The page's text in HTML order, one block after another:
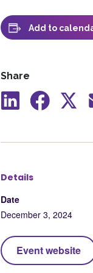
Add to
Share
Share Share
Details
Date
December 3, 2024
Event website